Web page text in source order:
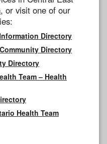
, or visit one of our
Directory
Directory
Directory
Team – Health
Health Team